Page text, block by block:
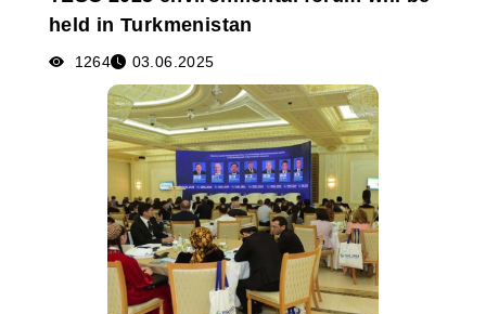
Media
Posterheld in Turkmenistan
1264 03.06.2025